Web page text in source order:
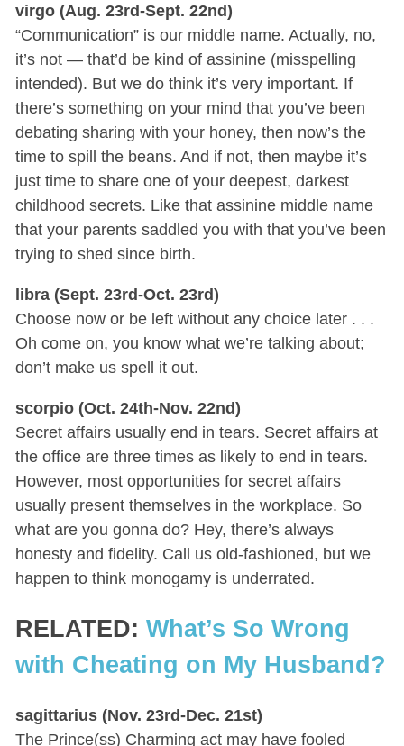
virgo (Aug. 23rd-Sept. 22nd)
“Communication” is our middle name. Actually, no,
it’s not — that’d be kind of assinine (misspelling
intended). But we do think it’s very important. If
there’s something on your mind that you’ve been
debating sharing with your honey, then now’s the
time to spill the beans. And if not, then maybe it’s
just time to share one of your deepest, darkest
childhood secrets. Like that assinine middle name
that your parents saddled you with that you’ve been
trying to shed since birth.
libra (Sept. 23rd-Oct. 23rd)
Choose now or be left without any choice later . . .
Oh come on, you know what we’re talking about;
don’t make us spell it out.
scorpio (Oct. 24th-Nov. 22nd)
Secret affairs usually end in tears. Secret affairs at
the office are three times as likely to end in tears.
However, most opportunities for secret affairs
usually present themselves in the workplace. So
what are you gonna do? Hey, there’s always
honesty and fidelity. Call us old-fashioned, but we
happen to think monogamy is underrated.
RELATED: What’s So Wrong
with Cheating on My Husband?
sagittarius (Nov. 23rd-Dec. 21st)
The Prince(ss) Charming act may have fooled